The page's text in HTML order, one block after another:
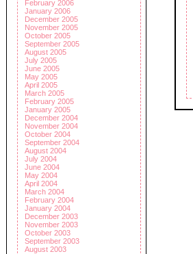
February 2006
January 2006
December 2005
November 2005
October 2005
September 2005
August 2005
July 2005
June 2005
May 2005
April 2005
March 2005
February 2005
January 2005
December 2004
November 2004
October 2004
September 2004
August 2004
July 2004
June 2004
May 2004
April 2004
March 2004
February 2004
January 2004
December 2003
November 2003
October 2003
September 2003
August 2003